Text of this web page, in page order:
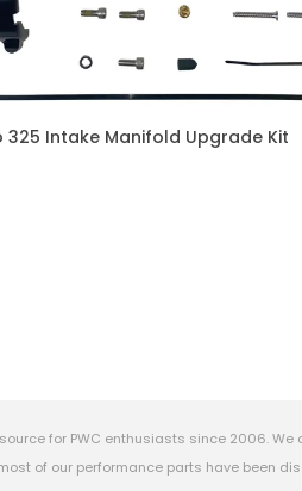
325 Intake Manifold Upgrade Kit
for PWC enthusiasts since 2006.
of our performance parts have been